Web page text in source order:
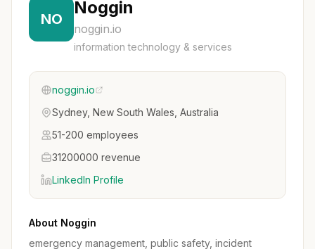
NO
Noggin
noggin.io
information technology & services
noggin.io
Sydney, New South Wales, Australia
51-200 employees
31200000 revenue
LinkedIn Profile
About Noggin
emergency management, public safety, incident